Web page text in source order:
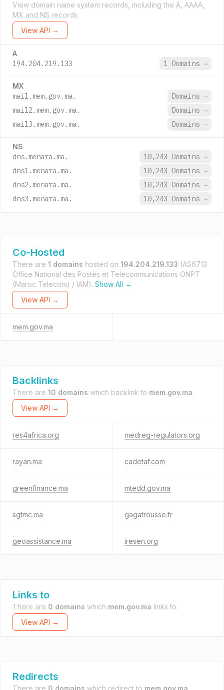
View domain name system records, including the A, AAAA,
MX and NS records.
View API →
A
194.204.219.133 1 Domains →
MX
mail.mem.gov.ma. Domains →
mail2.mem.gov.ma.
Domains →
mail3.mem.gov.ma.
Domains →
NS
dns.menara.ma. 10,243 Domains →
dns1.menara.ma.
10,243 Domains →
dns2.menara.ma.
10,243 Domains →
dns3.menara.ma.
10,243 Domains →
Co-Hosted
There are 1 domains hosted on 194.204.219.133 (AS6713
Office National des Postes et Telecommunications ONPT
(Maroc Telecom) / IAM). Show All →
View API →
mem.gov.ma
Backlinks
There are 10 domains which backlink to mem.gov.ma.
View API →
res4africa.org medreg-regulators.org
rayan.ma cadetaf.com
greenfinance.ma mtedd.gov.ma
sgtmc.ma gagatrousse.fr
geoassistance.ma iresen.org
Links to
There are 0 domains which mem.gov.ma links to.
View API →
Redirects
There are 0 domains which redirect to mem.gov.ma